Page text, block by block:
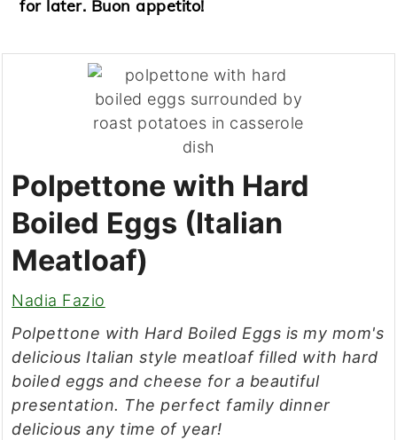
for later. Buon appetito!
Polpettone with Hard
Boiled Eggs (Italian
Meatloaf)
Nadia Fazio
Polpettone with Hard Boiled Eggs is my mom's
delicious Italian style meatloaf filled with hard
boiled eggs and cheese for a beautiful
presentation. The perfect family dinner
delicious any time of year!